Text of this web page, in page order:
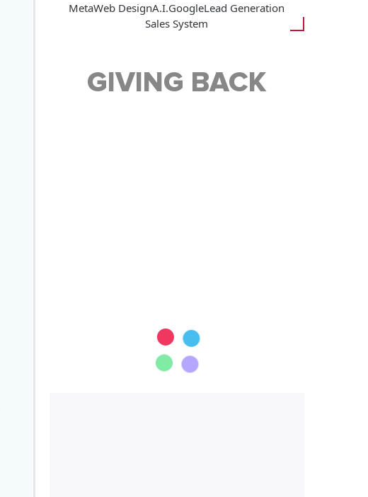
MetaWeb DesignA.I.GoogleLead Generation
Sales System
GIVING BACK